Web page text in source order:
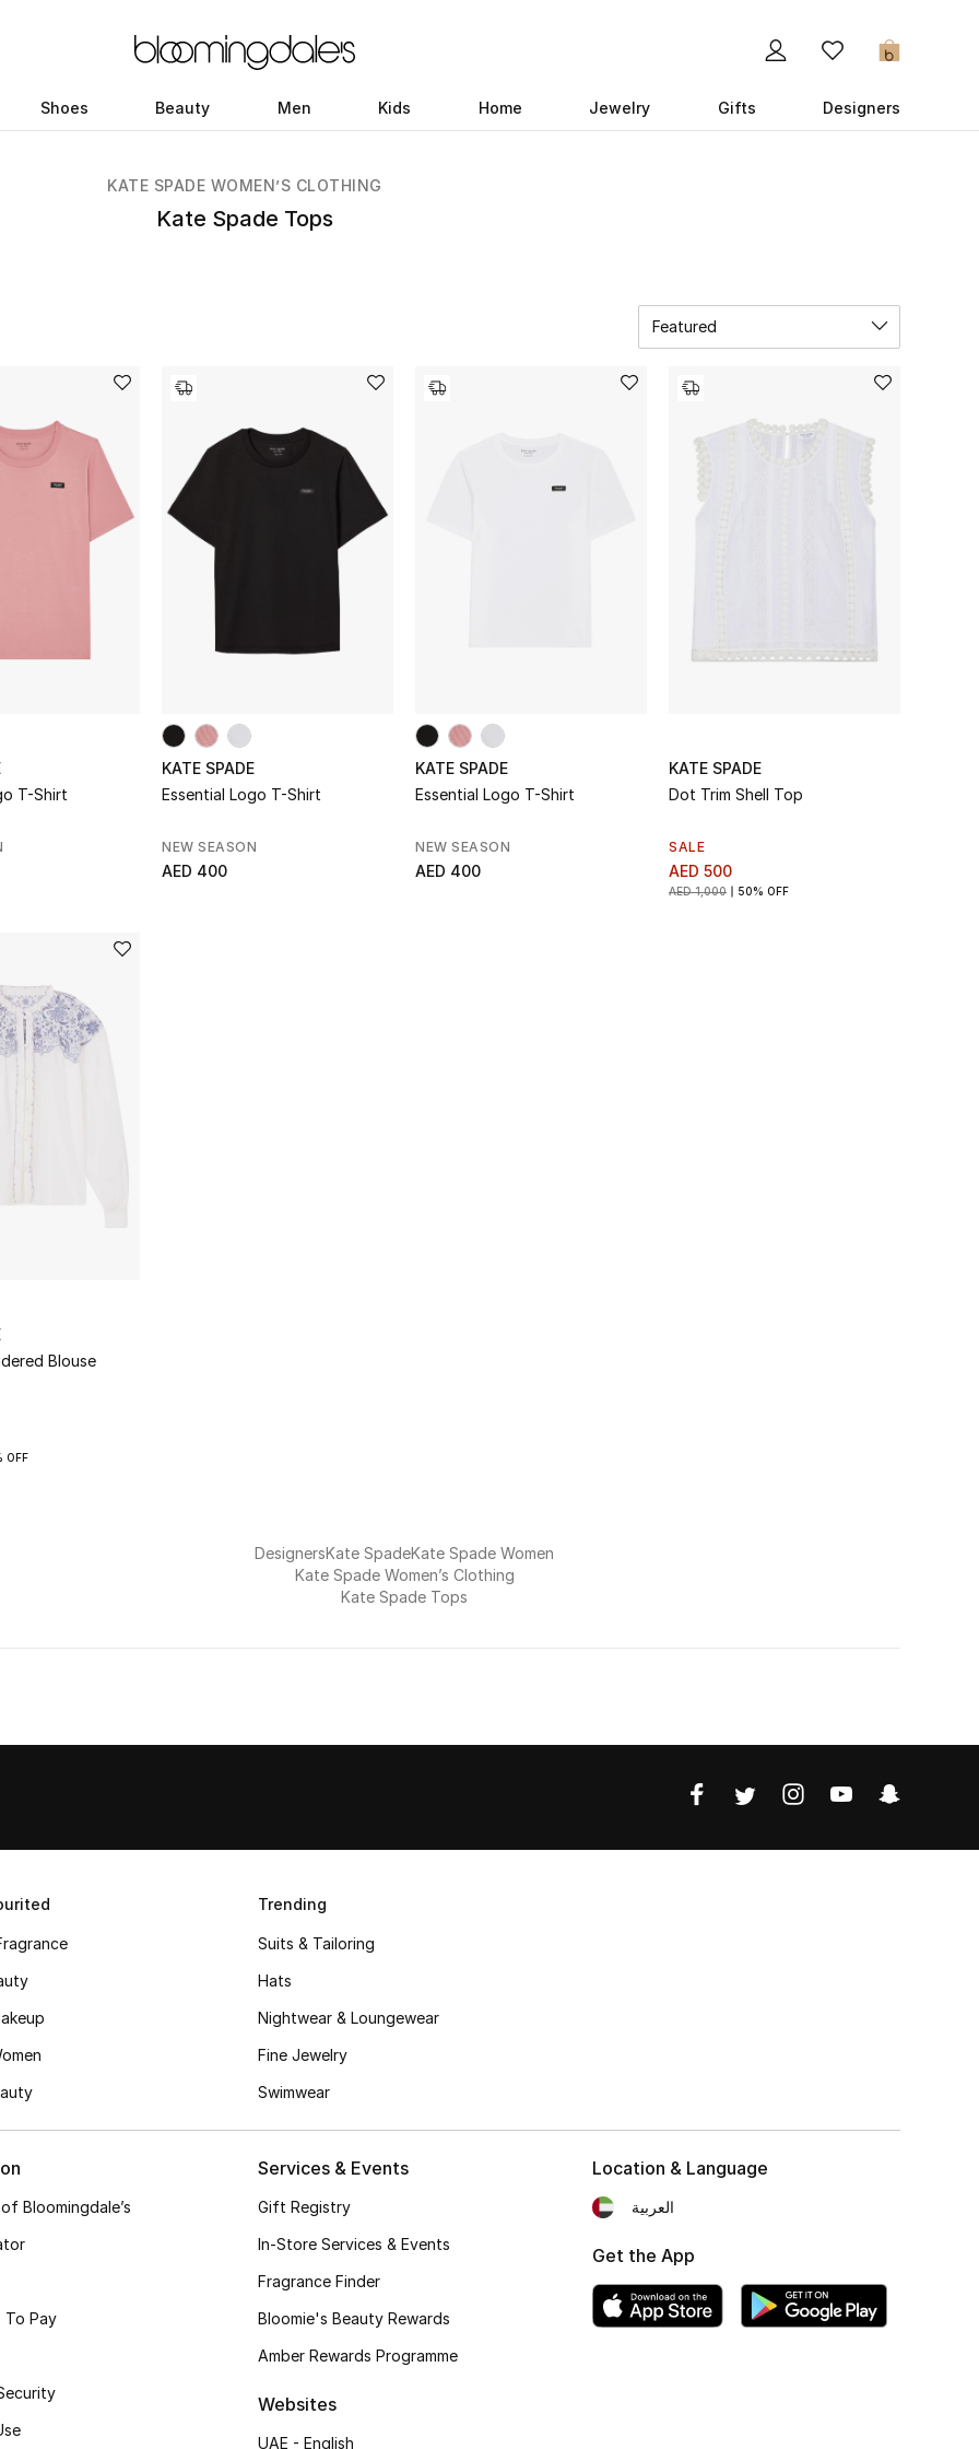
0
Shoes Beauty Men Kids Home Jewelry Gifts Designers
KATE SPADE WOMEN’S CLOTHING
Kate Spade Tops
Featured
T-Shirt
KATE SPADE
Essential Logo T-Shirt
NEW SEASON
AED 400
KATE SPADE
Essential Logo T-Shirt
NEW SEASON
AED 400
KATE SPADE
Dot Trim Shell Top
SALE
AED 500
AED 1,000 50% OFF
Blouse
OFF
DesignersKate SpadeKate Spade Women
Kate Spade Women’s Clothing
Kate Spade Tops
Trending
Suits & Tailoring
Hats
Nightwear & Loungewear
Fine Jewelry
Swimwear
Bloomingdale’s
To Pay
Services & Events
Gift Registry
In-Store Services & Events
Fragrance Finder
Bloomie's Beauty Rewards
Amber Rewards Programme
Websites
UAE - English
Location & Language
العربية
Get the App